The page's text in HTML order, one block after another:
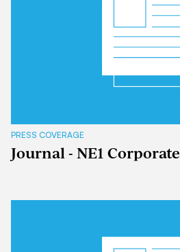
PRESS COVERAGE
Journal - NE1 Corporate